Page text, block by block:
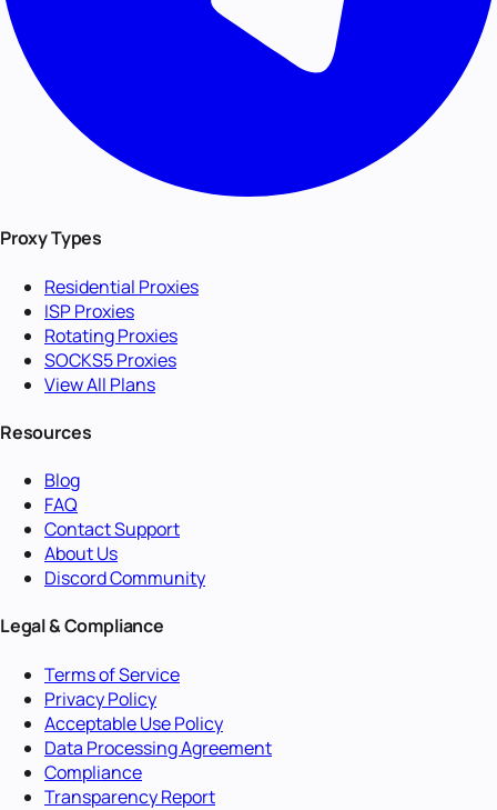
Proxy Types
Residential Proxies
ISP Proxies
Rotating Proxies
SOCKS5 Proxies
View All Plans
Resources
Blog
FAQ
Contact Support
About Us
Discord Community
Legal & Compliance
Terms of Service
Privacy Policy
Acceptable Use Policy
Data Processing Agreement
Compliance
Transparency Report